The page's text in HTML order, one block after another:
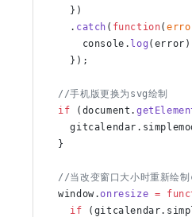
    })
    .
catch ( function(
      console.
log
    });
  //手机版更换为svg绘制
  if
(document.
  }
//当改变窗口大小时重新绘
  window.
onresize =
    if